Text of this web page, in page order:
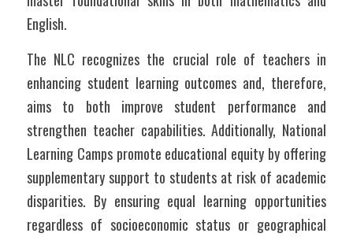
The NLC recognizes the crucial role of teachers in
enhancing student learning outcomes and, therefore,
aims to both improve student performance and
strengthen teacher capabilities. Additionally, National
Learning Camps promote educational equity by offering
supplementary support to students at risk of academic
disparities. By ensuring equal learning opportunities
regardless of socioeconomic status or geographical